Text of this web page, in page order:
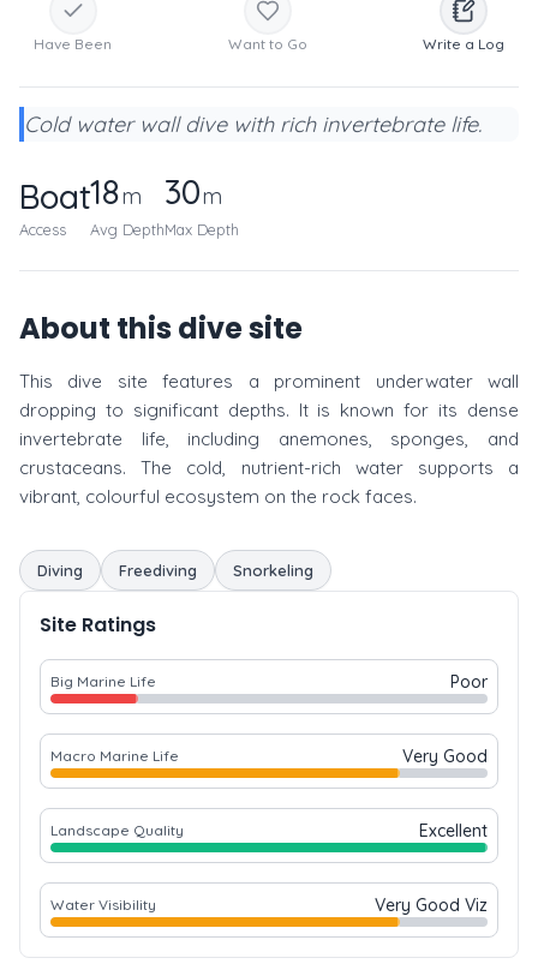
Have Been Want to Go Write a Log
Cold water wall dive with rich invertebrate life.
Boat
Access
18m
Avg Depth
30m
Max Depth
About this dive site
This dive site features a prominent underwater wall
dropping to significant depths. It is known for its dense
invertebrate life, including anemones, sponges, and
crustaceans. The cold, nutrient-rich water supports a
vibrant, colourful ecosystem on the rock faces.
Diving Freediving Snorkeling
Site Ratings
Big Marine Life Poor
Macro Marine Life Very Good
Landscape Quality Excellent
Water Visibility Very Good Viz